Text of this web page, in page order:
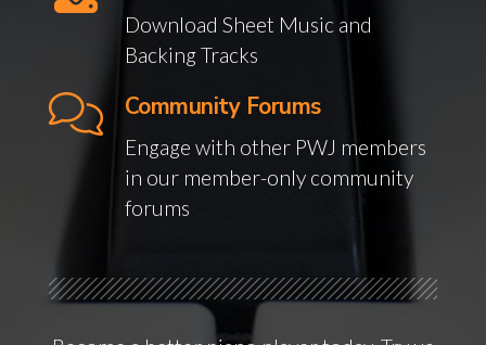
Download Sheet Music and
Backing Tracks
Community Forums
Engage with other PWJ members
in our member-only community
forums